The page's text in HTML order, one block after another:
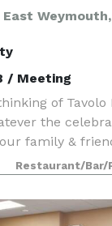
/ Meeting
of
the
family &
receptions,
will handle
Restaurant/Bar/